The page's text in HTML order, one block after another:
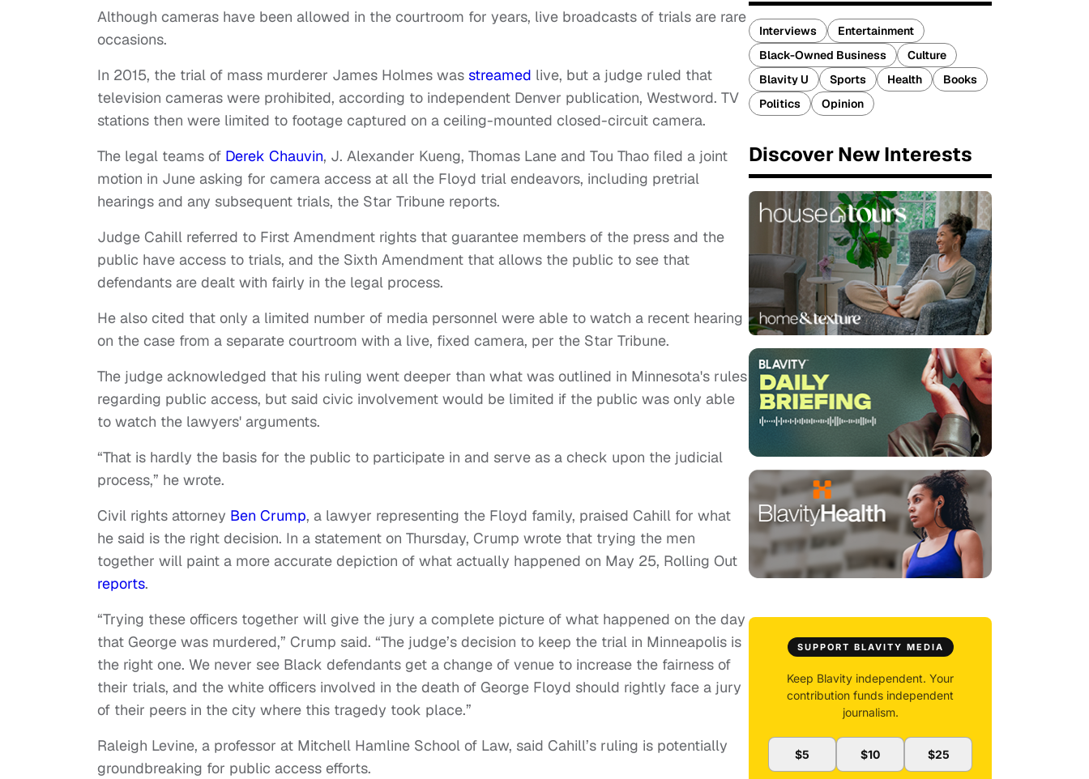
Although cameras have been allowed in the courtroom for years, live broadcasts of trials are rare
occasions.
In 2015, the trial of mass murderer James Holmes was streamed live, but a judge ruled that
television cameras were prohibited, according to independent Denver publication, Westword. TV
stations then were limited to footage captured on a ceiling-mounted closed-circuit camera.
The legal teams of Derek Chauvin, J. Alexander Kueng, Thomas Lane and Tou Thao filed a joint
motion in June asking for camera access at all the Floyd trial endeavors, including pretrial
hearings and any subsequent trials, the Star Tribune reports.
Judge Cahill referred to First Amendment rights that guarantee members of the press and the
public have access to trials, and the Sixth Amendment that allows the public to see that
defendants are dealt with fairly in the legal process.
He also cited that only a limited number of media personnel were able to watch a recent hearing
on the case from a separate courtroom with a live, fixed camera, per the Star Tribune.
The judge acknowledged that his ruling went deeper than what was outlined in Minnesota's rules
regarding public access, but said civic involvement would be limited if the public was only able
to watch the lawyers' arguments.
“That is hardly the basis for the public to participate in and serve as a check upon the judicial
process,” he wrote.
Civil rights attorney Ben Crump, a lawyer representing the Floyd family, praised Cahill for what
he said is the right decision. In a statement on Thursday, Crump wrote that trying the men
together will paint a more accurate depiction of what actually happened on May 25, Rolling Out
reports.
“Trying these officers together will give the jury a complete picture of what happened on the day
that George was murdered,” Crump said. “The judge’s decision to keep the trial in Minneapolis is
the right one. We never see Black defendants get a change of venue to increase the fairness of
their trials, and the white officers involved in the death of George Floyd should rightly face a jury
of their peers in the city where this tragedy took place.”
Raleigh Levine, a professor at Mitchell Hamline School of Law, said Cahill’s ruling is potentially
groundbreaking for public access efforts.
Interviews
Entertainment
Black-Owned Business
Culture
Blavity U
Sports Health
Books
Politics
Opinion
Discover New Interests
SUPPORT BLAVITY MEDIA
Keep Blavity independent. Your
contribution funds independent
journalism.
$5 $10 $25